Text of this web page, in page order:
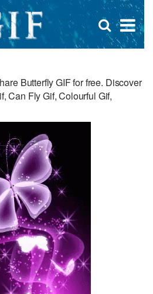
×
Open
search
Butterfly GIF for free. Discover
Can Fly Gif, Colourful Gif,